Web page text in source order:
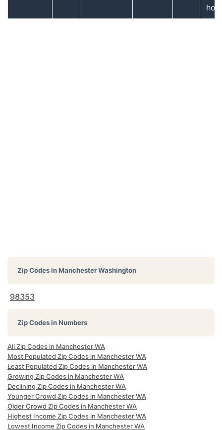
Zip Codes inManchester Washington
98353
Zip Codes in Numbers
All Zip Codes in Manchester WA
Most Populated Zip Codes in Manchester WA
Least Populated Zip Codes in Manchester WA
Growing Zip Codes in Manchester WA
Declining Zip Codes in Manchester WA
Younger Crowd Zip Codes in Manchester WA
Older Crowd Zip Codes in Manchester WA
Highest Income Zip Codes in Manchester WA
Lowest Income Zip Codes in Manchester WA